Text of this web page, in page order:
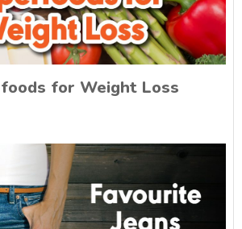
for Weight Loss